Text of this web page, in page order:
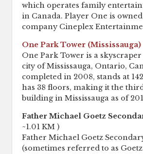
which operates family
in Canada. Player One is
company Cineplex
One Park Tower (Mississauga)
One Park Tower is a
city of Mississauga, Ontario,
completed in 2008, stands at
has 38 floors, making it the
building in Mississauga as of
Father Michael Goetz
~1.01 KM )
Father Michael Goetz
(sometimes referred to as